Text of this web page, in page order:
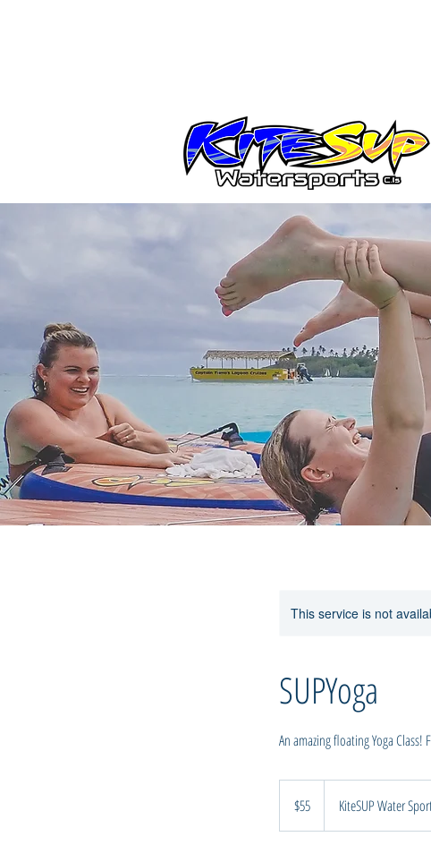
This service is not
SUPYoga
An amazing floating Yoga
Zealand
dollars$55 KiteSUP Water